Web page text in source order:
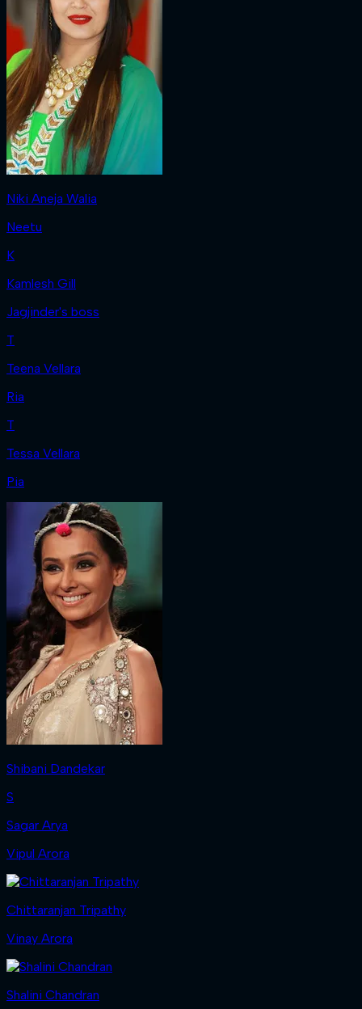
Niki Aneja Walia
Neetu
K
Kamlesh Gill
Jagjinder's boss
T
Teena Vellara
Ria
T
Tessa Vellara
Pia
Shibani Dandekar
S
Sagar Arya
Vipul Arora
Chittaranjan Tripathy
Vinay Arora
Shalini Chandran